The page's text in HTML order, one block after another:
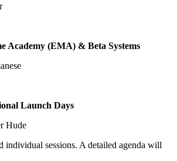
Academy (EMA) & Beta Systems
Launch Days
Hude
individual sessions. A detailed agenda will